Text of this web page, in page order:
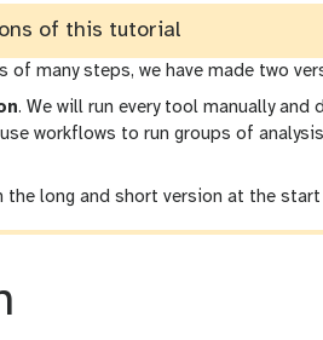
of this tutorial
many steps, we have made two
. We will run every tool manually
workflows to run groups of
the long and short version at the